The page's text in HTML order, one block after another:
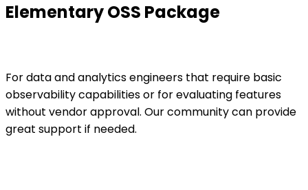
Elementary OSS Package
For data and analytics engineers that require basic
observability capabilities or for evaluating features
without vendor approval. Our community can provide
great support if needed.